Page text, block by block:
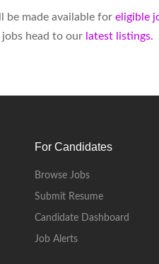
be made available for eligible
jobs head to our latest listings.
For Candidates
Browse Jobs
Submit Resume
Candidate Dashboard
Job Alerts